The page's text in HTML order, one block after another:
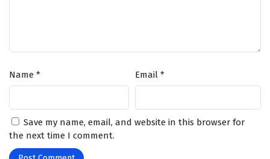
Name * Email *
Save my name, email, and website in this browser for
the next time I comment.